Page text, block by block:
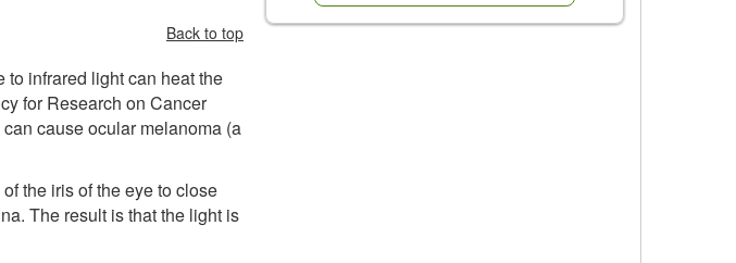
Back to top
to infrared light can heat the
for Research on Cancer
cause ocular melanoma (a
the iris of the eye to close
The result is that the light is